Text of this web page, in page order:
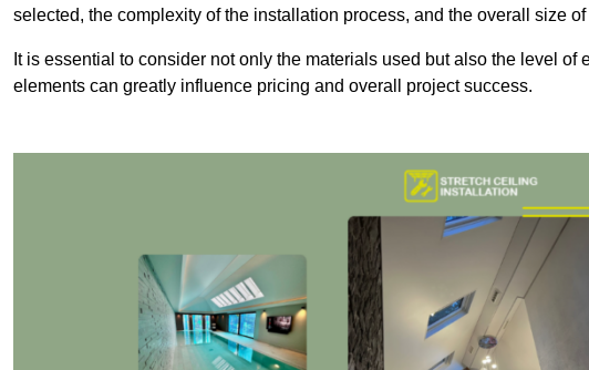
selected, the complexity of the installation process, and the overall size
It is essential to consider not only the materials used but also the level
elements can greatly influence pricing and overall project success.